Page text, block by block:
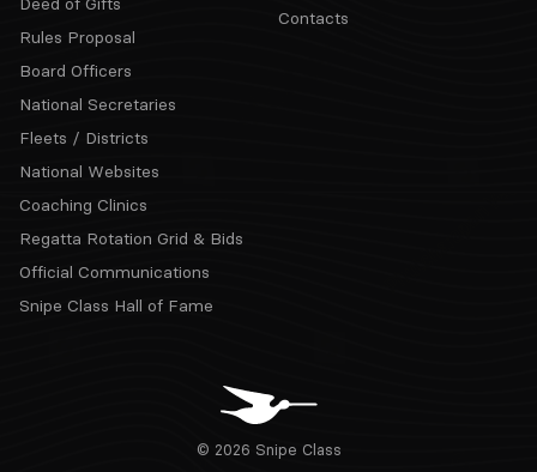
Rules Proposal
Board Officers
National Secretaries
Fleets / Districts
National Websites
Coaching Clinics
Regatta Rotation Grid & Bids
Official Communications
Snipe Class Hall of Fame
Contacts
© 2026 Snipe Class